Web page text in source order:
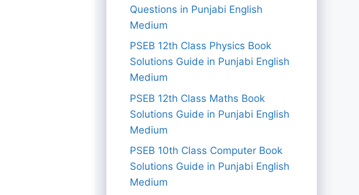
Questions in Punjabi English
Medium
PSEB 12th Class Physics Book
Solutions Guide in Punjabi English
Medium
PSEB 12th Class Maths Book
Solutions Guide in Punjabi English
Medium
PSEB 10th Class Computer Book
Solutions Guide in Punjabi English
Medium